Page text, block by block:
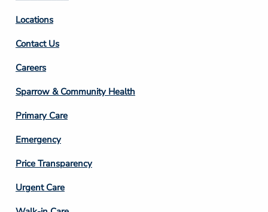
Locations
Contact Us
Footer
Column
3
Careers
Sparrow & Community Health
Primary Care
Emergency
Price Transparency
Footer
Column
Urgent Care